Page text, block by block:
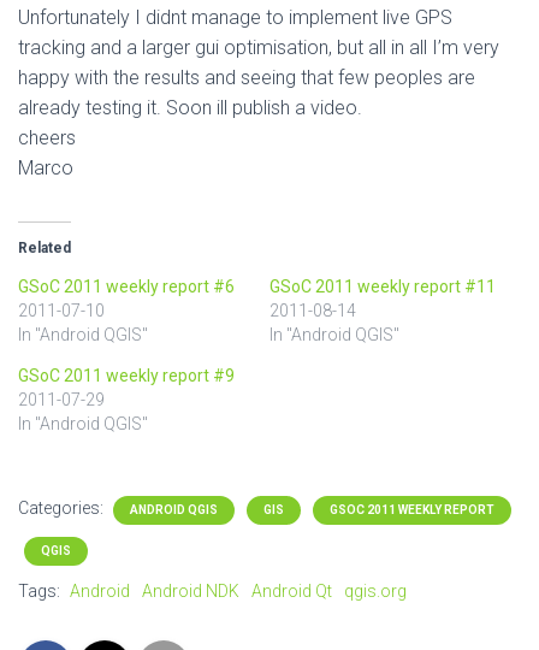
Unfortunately I didnt manage to implement live GPS
tracking and a larger gui optimisation, but all in all I’m very
happy with the results and seeing that few peoples are
already testing it. Soon ill publish a video.
cheers
Marco
Related
GSoC 2011 weekly report #6
2011-07-10
In "Android QGIS"
GSoC 2011 weekly report #11
2011-08-14
In "Android QGIS"
GSoC 2011 weekly report #9
2011-07-29
In "Android QGIS"
Categories: ANDROID QGIS GIS GSOC 2011 WEEKLY REPORT
QGIS
Tags: Android Android NDK Android Qt qgis.org